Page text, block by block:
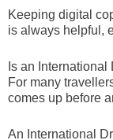
Keeping digital
is always helpful,
Is an
For many
comes up before
An International